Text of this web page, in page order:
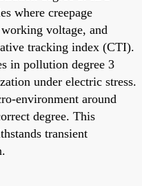
where creepage
voltage, and
tracking index (CTI).
in pollution degree 3
under electric stress.
environment around
degree. This
transient